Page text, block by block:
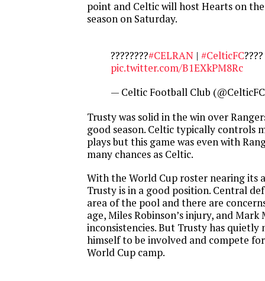
point and Celtic will host Hearts on
season on Saturday.
????????#CELRAN | #CelticFC????
pic.twitter.com/B1EXkPM8Rc
— Celtic Football Club
Trusty was solid in the win over
good season. Celtic typically controls
plays but this game was even with
many chances as Celtic.
With the World Cup roster nearing its
Trusty is in a good position. Central
area of the pool and there are
age, Miles Robinson’s injury, and Mark
inconsistencies. But Trusty has quietly
himself to be involved and compete
World Cup camp.